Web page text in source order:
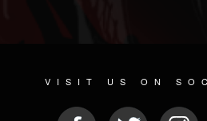
VISIT US ON